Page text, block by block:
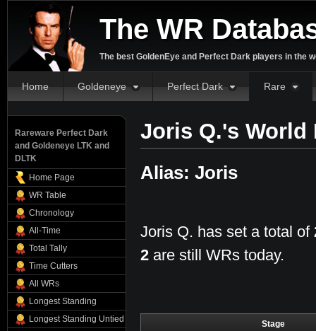
The WR
The best GoldenEye and Perfect Dark players in the
Home Goldeneye Perfect Dark Rare
Rareware Perfect Dark
and Goldeneye LTK and
DLTK
Home Page
WR Table
Chronology
All-Time
Total Tally
Time Cutters
All WRs
Longest Standing
Longest Standing Untied
Joris Q.'s World
Alias: Joris
Joris Q. has set a total of
2 are still WRs today.
Stage